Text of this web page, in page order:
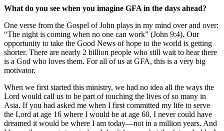
What do you see when you imagine GFA in the days ahead?
One verse from the Gospel of John plays in my mind over and over:
“The night is coming when no one can work” (John 9:4). Our
opportunity to take the Good News of hope to the world is getting
shorter. There are nearly 2 billion people who still wait to hear there
is a God who loves them. For all of us at GFA, this is a very big
motivator.
When we first started this ministry, we had no idea all the ways the
Lord would call us to be part of touching the lives of so many in
Asia. If you had asked me when I first committed my life to serve
the Lord at age 16 where I would be at age 60, I never could have
dreamed it would be where I am today—not in a million years. And